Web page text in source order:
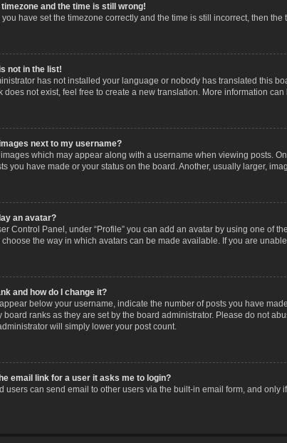
timezone and the time is still wrong!
you have set the timezone correctly and the time is still incorrect, then
not in the list!
has not installed your language or nobody has translated this
does not exist, feel free to create a new translation. More information can
next to my username?
which may appear along with a username when viewing posts.
you have made or your status on the board. Another, usually larger,
an avatar?
Control Panel, under “Profile” you can add an avatar by using one of
the way in which avatars can be made available. If you are
and how do I change it?
below your username, indicate the number of posts you have
board ranks as they are set by the board administrator. Please do not
will simply lower your post count.
email link for a user it asks me to login?
users can send email to other users via the built-in email form, and